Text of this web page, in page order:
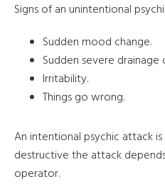
Signs of an unintentional
Sudden mood change.
Sudden severe drainage
Irritability.
Things go wrong.
An intentional psychic attack
destructive the attack
operator.